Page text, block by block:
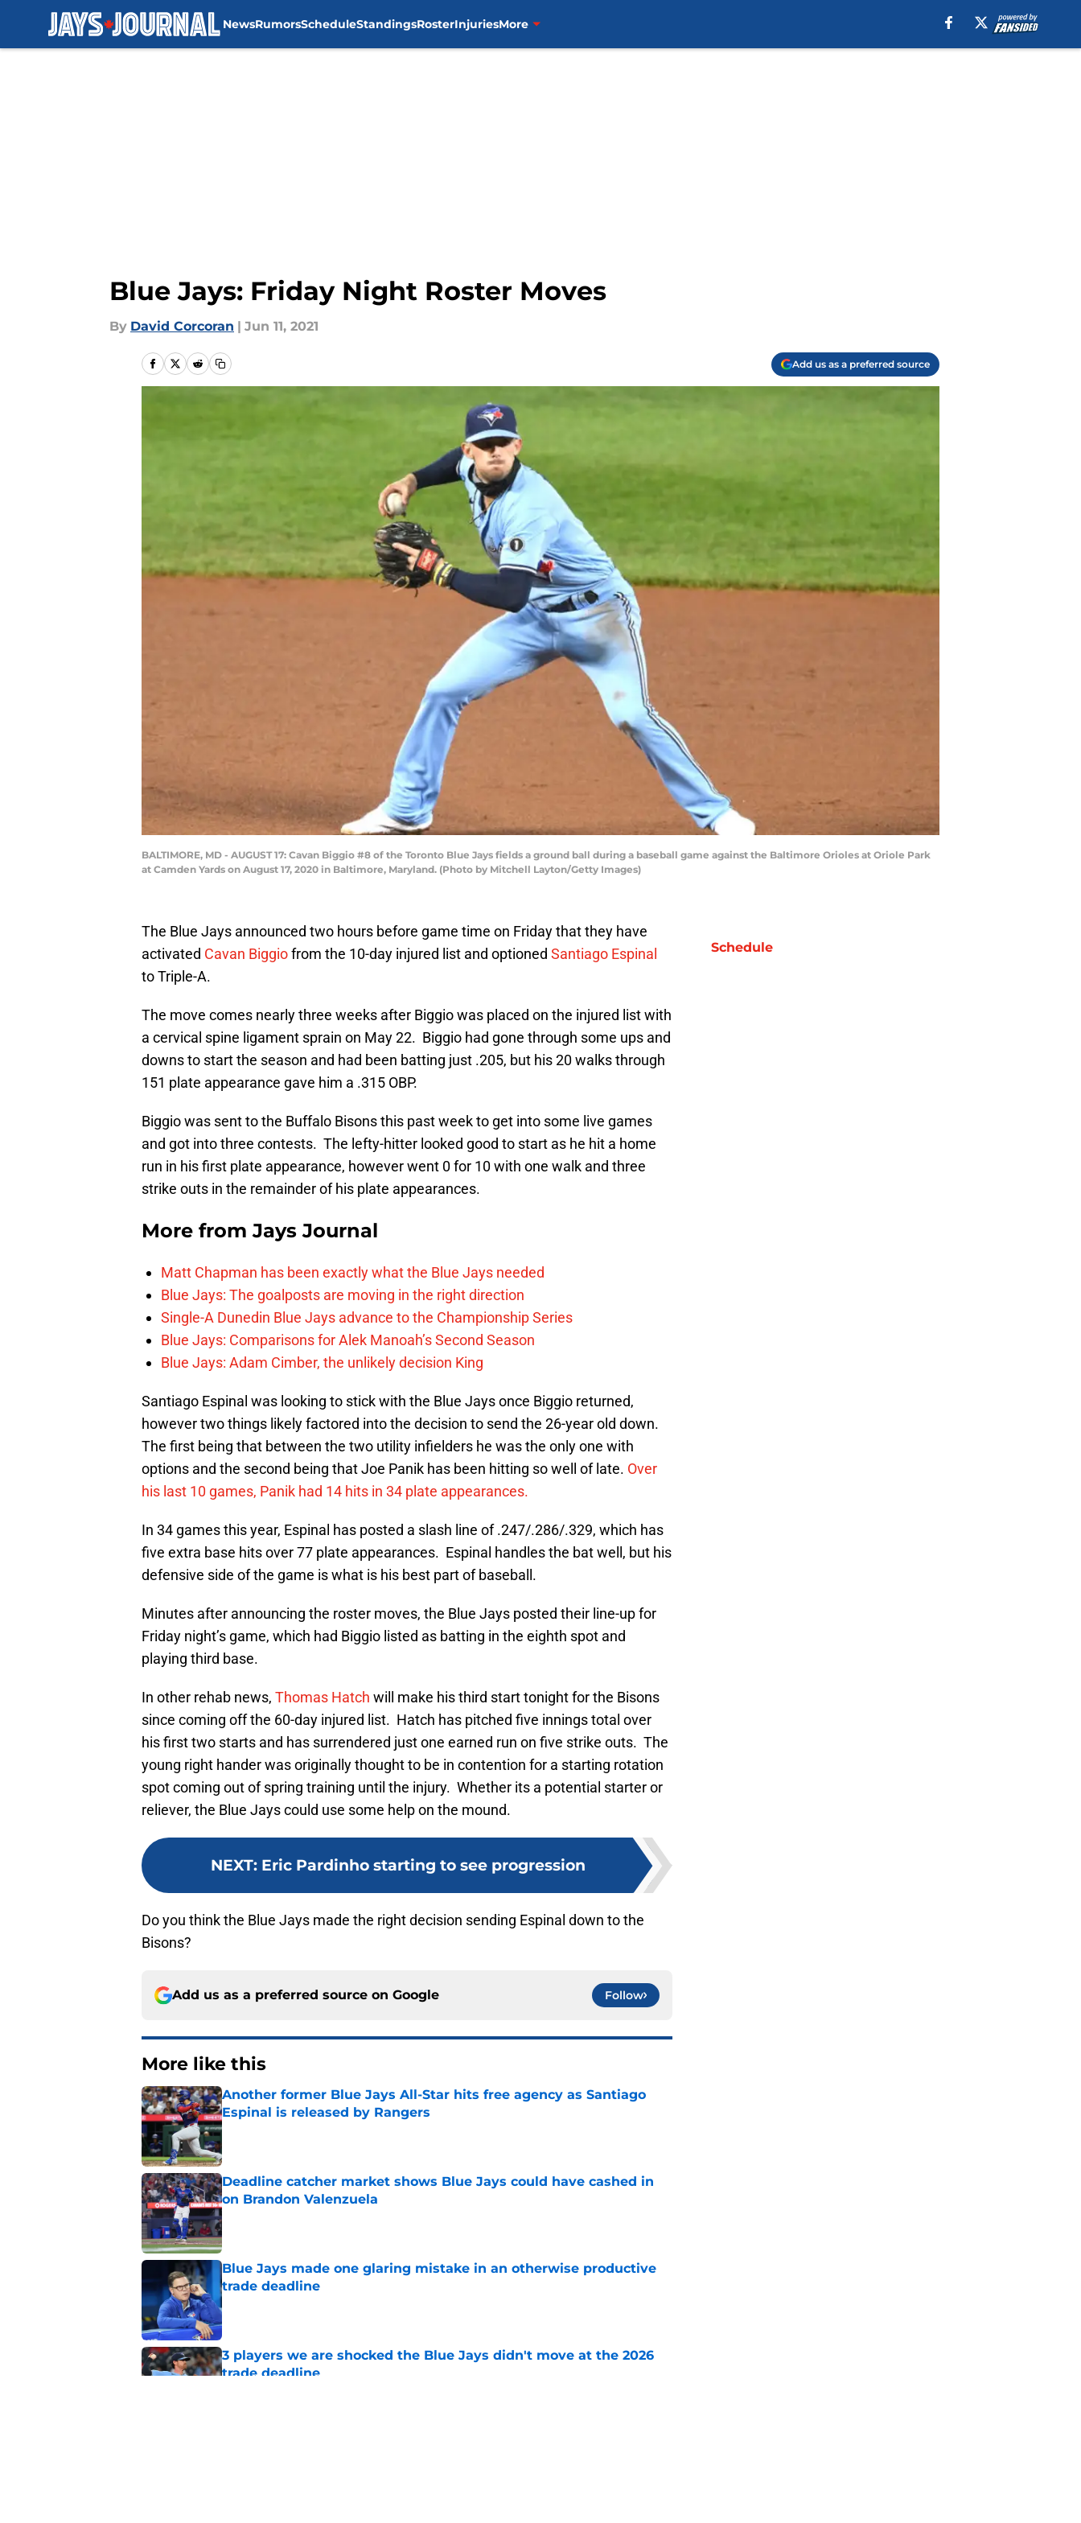
NewsRumorsScheduleStandingsRosterInjuriesMore
Blue Jays: Friday Night Roster Moves
By David Corcoran | Jun 11, 2021
Add us as a preferred source
BALTIMORE, MD - AUGUST 17: Cavan Biggio #8 of the Toronto Blue Jays fields a ground ball during a baseball game against the Baltimore Orioles at Oriole Park
at Camden Yards on August 17, 2020 in Baltimore, Maryland. (Photo by Mitchell Layton/Getty Images)
The Blue Jays announced two hours before game time on Friday that they have
activated Cavan Biggiofrom the 10-day injured list and optioned Santiago Espinal
to Triple-A.
The move comes nearly three weeks after Biggio was placed on the injured list with
a cervical spine ligament sprain on May 22. Biggio had gone through some ups and
downs to start the season and had been batting just .205, but his 20 walks through
151 plate appearance gave him a .315 OBP.
Biggio was sent to the Buffalo Bisons this past week to get into some live games
and got into three contests. The lefty-hitter looked good to start as he hit a home
run in his first plate appearance, however went 0 for 10 with one walk and three
strike outs in the remainder of his plate appearances.
More fromJays Journal
Matt Chapman has been exactly what the Blue Jays needed
Blue Jays: The goalposts are moving in the right direction
Single-A Dunedin Blue Jays advance to the Championship Series
Blue Jays: Comparisons for Alek Manoah’s Second Season
Blue Jays: Adam Cimber, the unlikely decision King
Santiago Espinal was looking to stick with the Blue Jays once Biggio returned,
however two things likely factored into the decision to send the 26-year old down.
The first being that between the two utility infielders he was the only one with
options and the second being that Joe Panik has been hitting so well of late. Over
his last 10 games, Panik had 14 hits in 34 plate appearances.
In 34 games this year, Espinal has posted a slash line of .247/.286/.329, which has
five extra base hits over 77 plate appearances. Espinal handles the bat well, but his
defensive side of the game is what is his best part of baseball.
Minutes after announcing the roster moves, the Blue Jays posted their line-up for
Friday night’s game, which had Biggio listed as batting in the eighth spot and
playing third base.
In other rehab news, Thomas Hatch will make his third start tonight for the Bisons
since coming off the 60-day injured list. Hatch has pitched five innings total over
his first two starts and has surrendered just one earned run on five strike outs. The
young right hander was originally thought to be in contention for a starting rotation
spot coming out of spring training until the injury. Whether its a potential starter or
reliever, the Blue Jays could use some help on the mound.
NEXT: Eric Pardinho starting to see progression
Do you think the Blue Jays made the right decision sending Espinal down to the
Bisons?
Add us as a preferred source on Google Follow
More like this
Another former Blue Jays All-Star hits free agency as Santiago
Espinal is released by Rangers
Published by on Invalid Date
Deadline catcher market shows Blue Jays could have cashed in
on Brandon Valenzuela
Published by on Invalid Date
Blue Jays made one glaring mistake in an otherwise productive
trade deadline
3 players we are shocked the Blue Jays didn't move at the 2026
trade deadline
Schedule